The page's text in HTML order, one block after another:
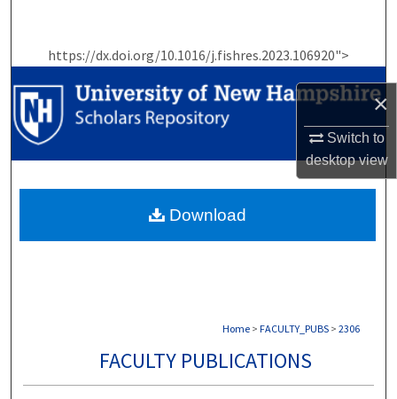
×
Switch to
desktopview
https://dx.doi.org/10.1016/j.fishres.2023.106920">
Browse Collections
My Account
Home > FACULTY_PUBS > 2306
FACULTY PUBLICATIONS
Download